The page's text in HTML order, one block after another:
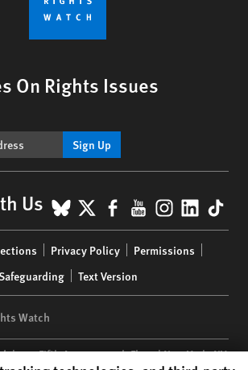
On Rights Issues
Sign Up
Us BlueSky
X Facebook
YouTube
Privacy Policy
Permissions
Text Version
Watch
| 350 Fifth Avenue, 34th Floor | New York,NY